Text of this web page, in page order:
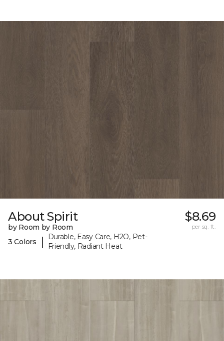
About Spirit
by Room by Room
3 Colors
|
Durable, Easy Care, H2O, Pet-
Friendly, Radiant Heat
$8.69
per sq. ft.